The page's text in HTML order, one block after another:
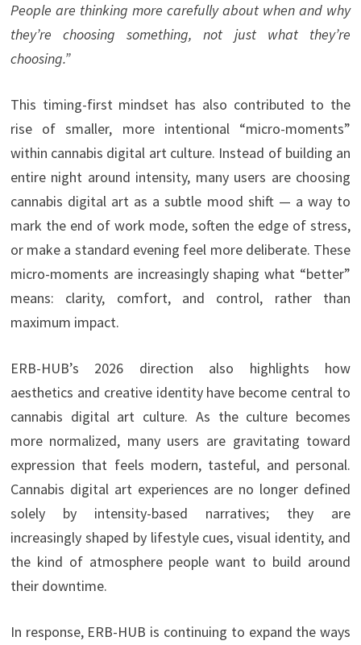
People are thinking more carefully about when and why
they’re choosing something, not just what they’re
choosing.”
This timing-first mindset has also contributed to the
rise of smaller, more intentional “micro-moments”
within cannabis digital art culture. Instead of building an
entire night around intensity, many users are choosing
cannabis digital art as a subtle mood shift — a way to
mark the end of work mode, soften the edge of stress,
or make a standard evening feel more deliberate. These
micro-moments are increasingly shaping what “better”
means: clarity, comfort, and control, rather than
maximum impact.
ERB-HUB’s 2026 direction also highlights how
aesthetics and creative identity have become central to
cannabis digital art culture. As the culture becomes
more normalized, many users are gravitating toward
expression that feels modern, tasteful, and personal.
Cannabis digital art experiences are no longer defined
solely by intensity-based narratives; they are
increasingly shaped by lifestyle cues, visual identity, and
the kind of atmosphere people want to build around
their downtime.
In response, ERB-HUB is continuing to expand the ways